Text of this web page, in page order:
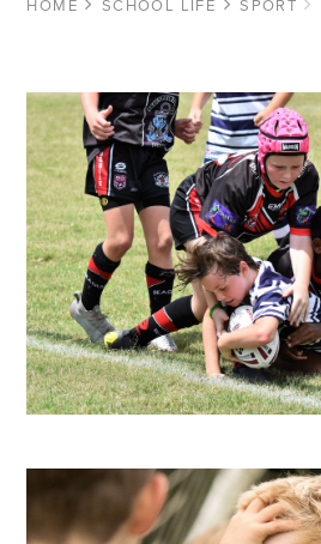
HOME SCHOOL LIFE SPORT